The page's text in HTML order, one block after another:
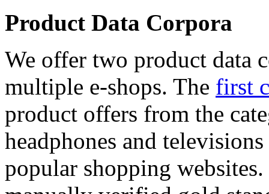
Product Data Corpora
We offer two product data
multiple e-shops. The first
product offers from the
headphones and
popular shopping